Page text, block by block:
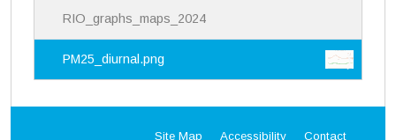
i
RIO_graphs_maps_2024
PM25_diurnal.png
Site Map Accessibility Contact